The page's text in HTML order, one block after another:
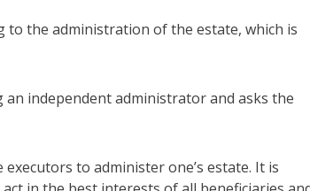
the administration of the estate, which is
independent administrator and asks the
to administer one’s estate. It is